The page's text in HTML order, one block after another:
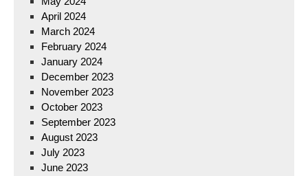
April 2024
March 2024
February 2024
January 2024
December 2023
November 2023
October 2023
September 2023
August 2023
July 2023
June 2023